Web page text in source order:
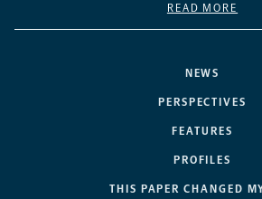
NEWS
PERSPECTIVES
FEATURES
PROFILES
THIS PAPER CHANGED
READ MORE